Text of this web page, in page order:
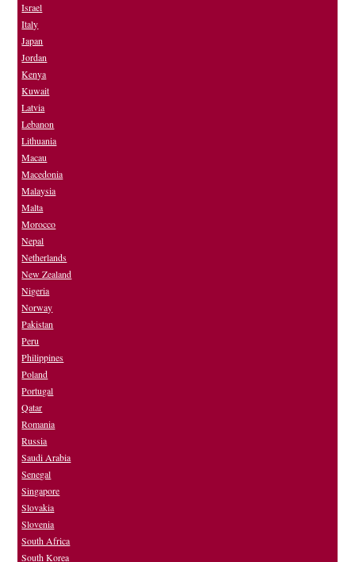
Israel
Italy
Japan
Jordan
Kenya
Kuwait
Latvia
Lebanon
Lithuania
Macau
Macedonia
Malaysia
Malta
Morocco
Nepal
Netherlands
New Zealand
Nigeria
Norway
Pakistan
Peru
Philippines
Poland
Portugal
Qatar
Romania
Russia
Saudi Arabia
Senegal
Singapore
Slovakia
Slovenia
South Africa
South Korea